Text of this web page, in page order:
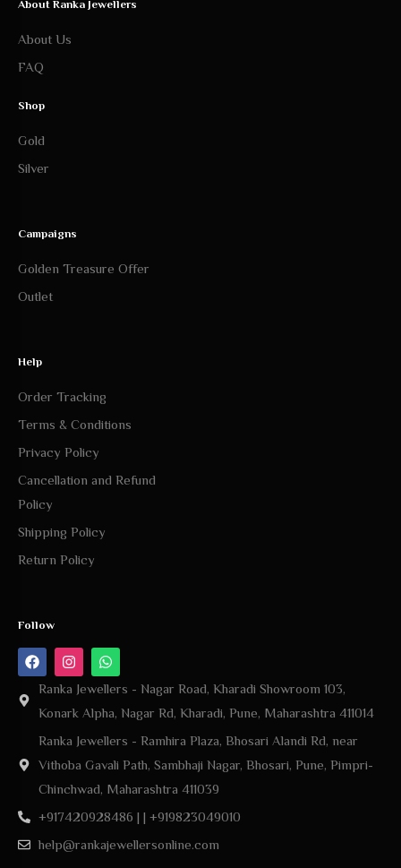
About Ranka Jewellers
About Us
FAQ
Shop
Gold
Silver
Campaigns
Golden Treasure Offer
Outlet
Help
Order Tracking
Terms & Conditions
Privacy Policy
Cancellation and Refund
Policy
Shipping Policy
Return Policy
Follow
Ranka Jewellers - Nagar Road, Kharadi Showroom 103,
Konark Alpha, Nagar Rd, Kharadi, Pune, Maharashtra 411014
Ranka Jewellers - Ramhira Plaza, Bhosari Alandi Rd, near
Vithoba Gavali Path, Sambhaji Nagar, Bhosari, Pune, Pimpri-
Chinchwad, Maharashtra 411039
+917420928486 | | +919823049010
help@rankajewellersonline.com